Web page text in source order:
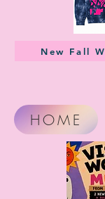
New Fall
HOME